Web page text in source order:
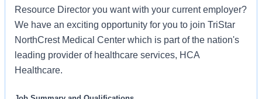
Resource Director you want with your current employer?
We have an exciting opportunity for you to join TriStar
NorthCrest Medical Center which is part of the nation's
leading provider of healthcare services, HCA
Healthcare.